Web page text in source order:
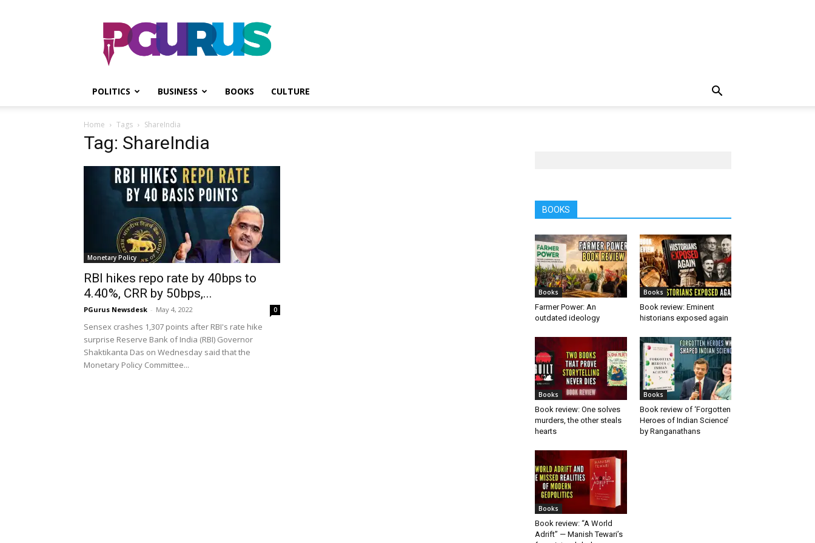
PGurus
POLITICS BUSINESS BOOKS CULTURE
Home Tags ShareIndia
Tag: ShareIndia
Monetary Policy
RBI hikes repo rate by 40bps to
4.40%, CRR by 50bps,...
PGurus Newsdesk - May 4, 2022 0
Sensex crashes 1,307 points after RBI's rate hike
surprise Reserve Bank of India (RBI) Governor
Shaktikanta Das on Wednesday said that the
Monetary Policy Committee...
BOOKS
Books
Farmer Power: An
outdated ideology
Books
Book review: Eminent
historians exposed again
Books
Book review: One solves
murders, the other steals
hearts
Books
Book review of ‘Forgotten
Heroes of Indian Science’
by Ranganathans
Books
Book review: “A World
Adrift” — Manish Tewari’s